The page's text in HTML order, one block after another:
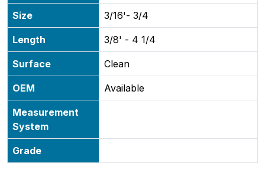
Size 3/16'- 3/4
Length 3/8' - 4 1/4
Surface Clean
OEM Available
Measurement
System
Grade